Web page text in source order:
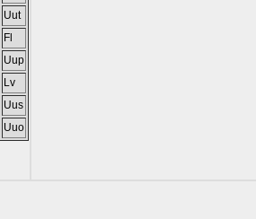
Uut
Fl
Uup
Lv
Uus
Uuo